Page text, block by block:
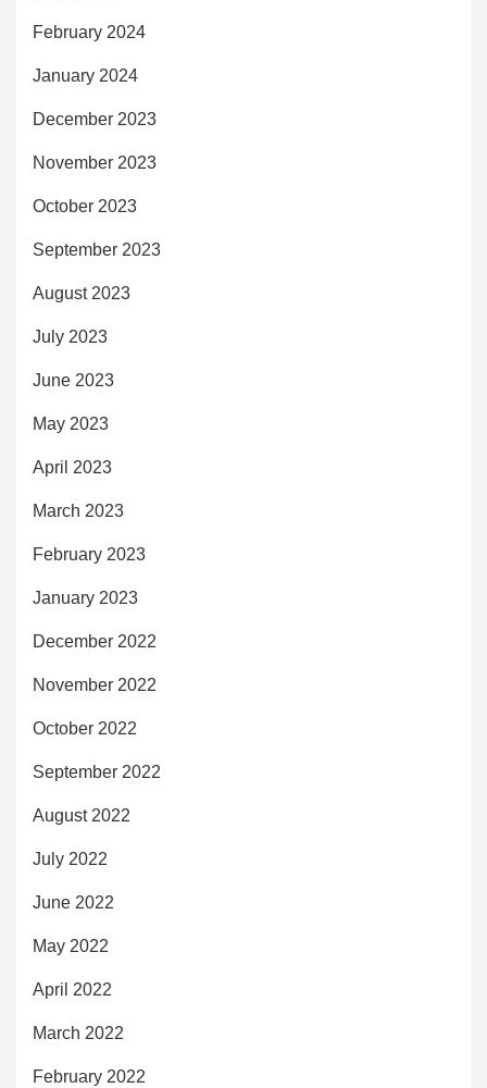
February 2024
January 2024
December 2023
November 2023
October 2023
September 2023
August 2023
July 2023
June 2023
May 2023
April 2023
March 2023
February 2023
January 2023
December 2022
November 2022
October 2022
September 2022
August 2022
July 2022
June 2022
May 2022
April 2022
March 2022
February 2022